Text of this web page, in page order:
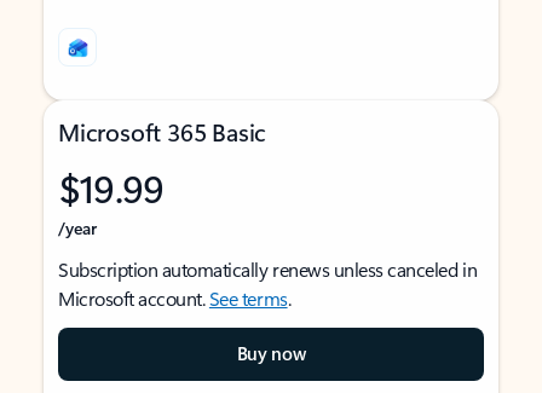
Microsoft 365 Basic
$19.99
/year
Subscription automatically renews unless canceled in
Microsoft account.See terms.
Buy now